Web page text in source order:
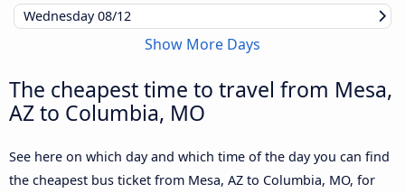
Wednesday08/12
Show More Days
The cheapest time to travel from Mesa,
AZ to Columbia, MO
See here on which day and which time of the day you can find
the cheapest bus ticket from Mesa, AZ to Columbia, MO, for